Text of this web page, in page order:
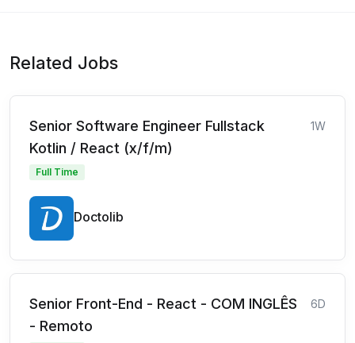
Related Jobs
Senior Software Engineer Fullstack
Kotlin / React (x/f/m)
1W
Full Time
Doctolib
Senior Front-End - React - COM INGLÊS
- Remoto
6D